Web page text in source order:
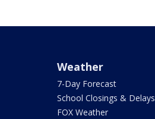
Weather
7-Day Forecast
School Closings & Delays
FOX Weather